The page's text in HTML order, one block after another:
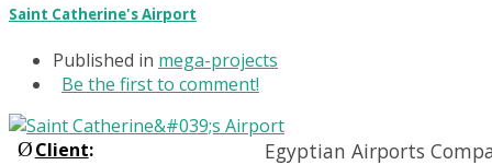
Saint Catherine's Airport
Published in mega-projects
Be the first to comment!
ØClient: Egyptian Airports